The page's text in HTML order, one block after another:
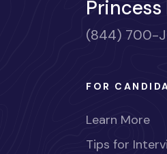
(844) 700-
FOR
Learn More
Tips for